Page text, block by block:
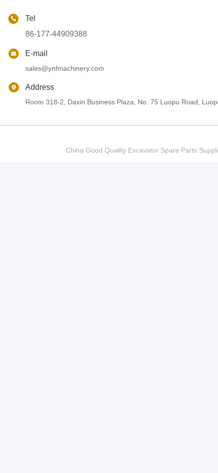
Tel
86-177-44909388
E-mail
sales@ynfmachinery.com
Address
Room 318-2, Daxin Business Plaza, No. 75 Luopu Road,
China Good Quality Excavator Spare Parts